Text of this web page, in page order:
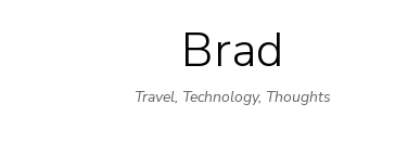
Skip
to
content
Brad
Travel, Technology, Thoughts